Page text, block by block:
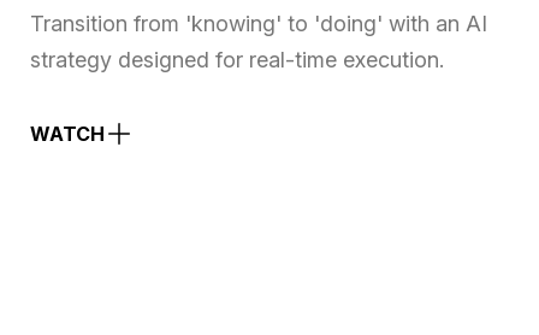
Transition from 'knowing' to 'doing' with an AI
strategy designed for real-time execution.
WATCH